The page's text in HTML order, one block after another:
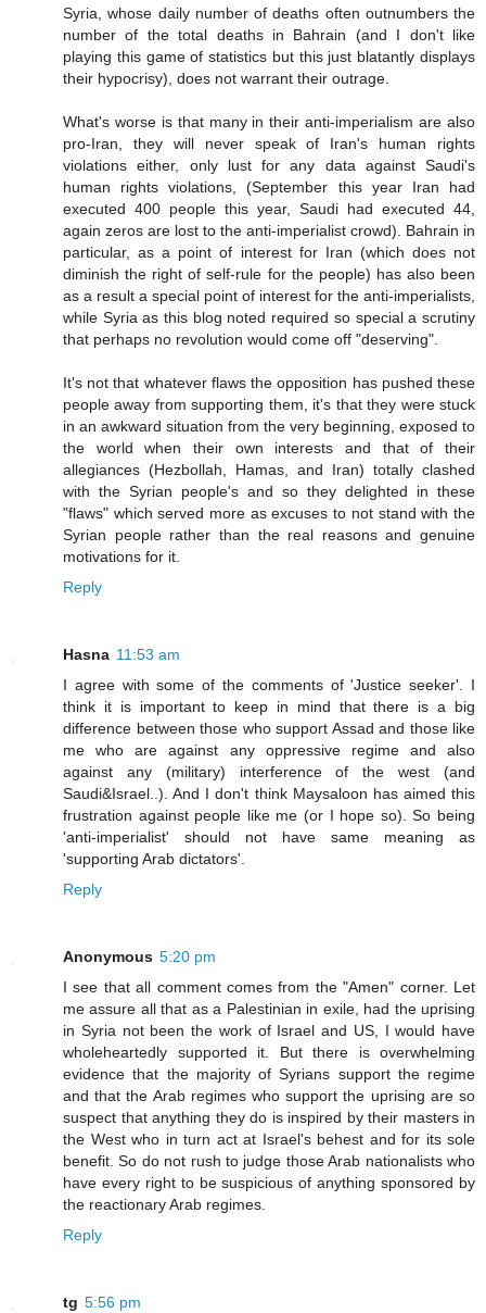
Syria, whose daily number of deaths often outnumbers the
number of the total deaths in Bahrain (and I don't like
playing this game of statistics but this just blatantly displays
their hypocrisy), does not warrant their outrage.
What's worse is that many in their anti-imperialism are also
pro-Iran, they will never speak of Iran's human rights
violations either, only lust for any data against Saudi's
human rights violations, (September this year Iran had
executed 400 people this year, Saudi had executed 44,
again zeros are lost to the anti-imperialist crowd). Bahrain in
particular, as a point of interest for Iran (which does not
diminish the right of self-rule for the people) has also been
as a result a special point of interest for the anti-imperialists,
while Syria as this blog noted required so special a scrutiny
that perhaps no revolution would come off "deserving".
It's not that whatever flaws the opposition has pushed these
people away from supporting them, it's that they were stuck
in an awkward situation from the very beginning, exposed to
the world when their own interests and that of their
allegiances (Hezbollah, Hamas, and Iran) totally clashed
with the Syrian people's and so they delighted in these
"flaws" which served more as excuses to not stand with the
Syrian people rather than the real reasons and genuine
motivations for it.
Reply
Hasna 11:53 am
I agree with some of the comments of 'Justice seeker'. I
think it is important to keep in mind that there is a big
difference between those who support Assad and those like
me who are against any oppressive regime and also
against any (military) interference of the west (and
Saudi&Israel..). And I don't think Maysaloon has aimed this
frustration against people like me (or I hope so). So being
'anti-imperialist' should not have same meaning as
'supporting Arab dictators'.
Reply
Anonymous 5:20 pm
I see that all comment comes from the "Amen" corner. Let
me assure all that as a Palestinian in exile, had the uprising
in Syria not been the work of Israel and US, I would have
wholeheartedly supported it. But there is overwhelming
evidence that the majority of Syrians support the regime
and that the Arab regimes who support the uprising are so
suspect that anything they do is inspired by their masters in
the West who in turn act at Israel's behest and for its sole
benefit. So do not rush to judge those Arab nationalists who
have every right to be suspicious of anything sponsored by
the reactionary Arab regimes.
Reply
tg 5:56 pm